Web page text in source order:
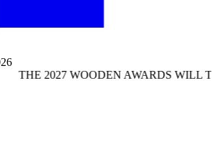
WOODEN AWARDS WILL TAKE PLACE